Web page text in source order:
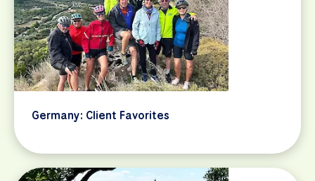
Germany: Client Favorites